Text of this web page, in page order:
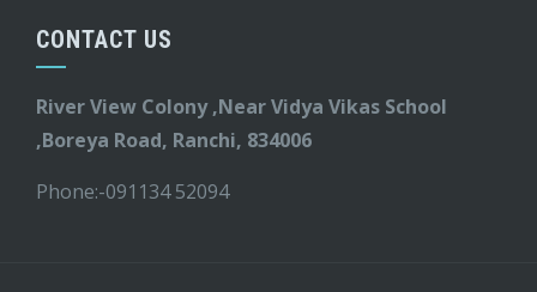
CONTACT US
River View Colony ,Near Vidya Vikas School
,Boreya Road, Ranchi, 834006
Phone:-091134 52094